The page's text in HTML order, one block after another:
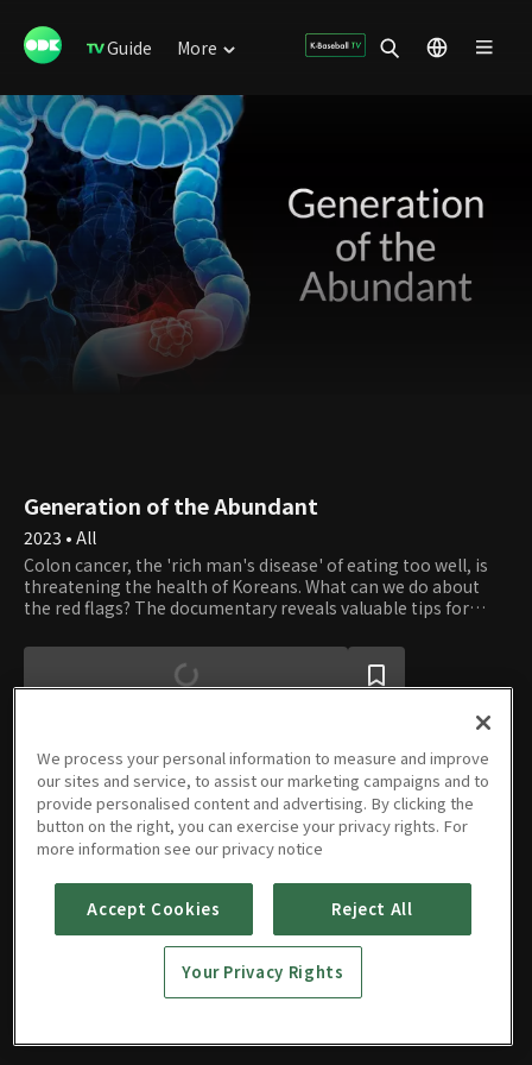
Guide More
Generation of the Abundant
2023 • All
Colon cancer, the 'rich man's disease' of eating too well, is
threatening the health of Koreans. What can we do about
the red flags? The documentary reveals valuable tips for
Episodes
We process your personal information to measure and improve
our sites and service, to assist our marketing campaigns and to
provide personalised content and advertising. By clicking the
button on the right, you can exercise your privacy rights. For
more information see our privacy notice
Accept Cookies Reject All
Your Privacy Rights